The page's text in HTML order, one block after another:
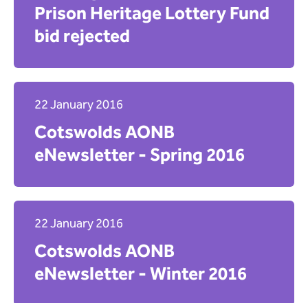
Prison Heritage Lottery Fund
bid rejected
22 January 2016
Cotswolds AONB
eNewsletter - Spring 2016
22 January 2016
Cotswolds AONB
eNewsletter - Winter 2016